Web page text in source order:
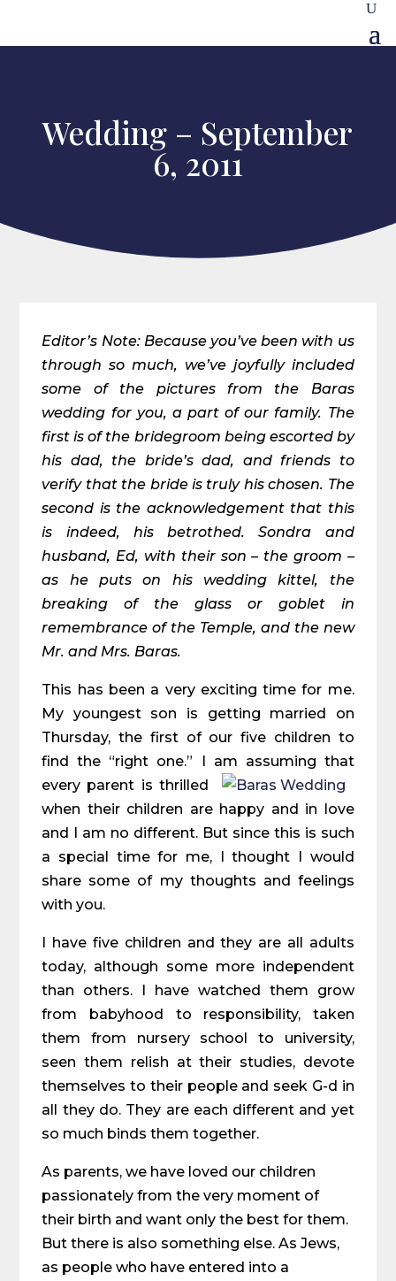
Wedding – September
6, 2011
Editor’s Note: Because you’ve been with us
through so much, we’ve joyfully included
some of the pictures from the Baras
wedding for you, a part of our family. The
first is of the bridegroom being escorted by
his dad, the bride’s dad, and friends to
verify that the bride is truly his chosen. The
second is the acknowledgement that this
is indeed, his betrothed. Sondra and
husband, Ed, with their son – the groom –
as he puts on his wedding kittel, the
breaking of the glass or goblet in
remembrance of the Temple, and the new
Mr. and Mrs. Baras.
This has been a very exciting time for me.
My youngest son is getting married on
Thursday, the first of our five children to
find the “right one.” I am assuming that
every parent is thrilled
when their children are happy and in love
and I am no different. But since this is such
a special time for me, I thought I would
share some of my thoughts and feelings
with you.
I have five children and they are all adults
today, although some more independent
than others. I have watched them grow
from babyhood to responsibility, taken
them from nursery school to university,
seen them relish at their studies, devote
themselves to their people and seek G-d in
all they do. They are each different and yet
so much binds them together.
As parents, we have loved our children
passionately from the very moment of
their birth and want only the best for them.
But there is also something else. As Jews,
as people who have entered into a